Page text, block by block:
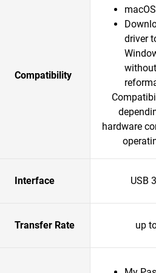
Compatibility
driver
hardware
Interface USB
Transfer Rate up